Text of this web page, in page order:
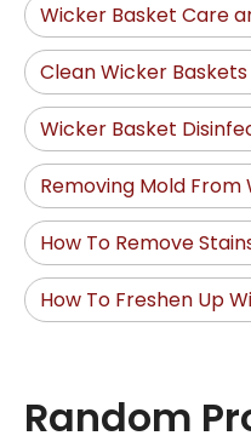
Wicker Basket Care
Clean Wicker
Wicker Basket
Removing Mold From
How To Remove
How To Freshen Up
Random